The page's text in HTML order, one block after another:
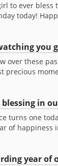
to ever
today!
you
over these
precious
in
turns one
of happiness
year of